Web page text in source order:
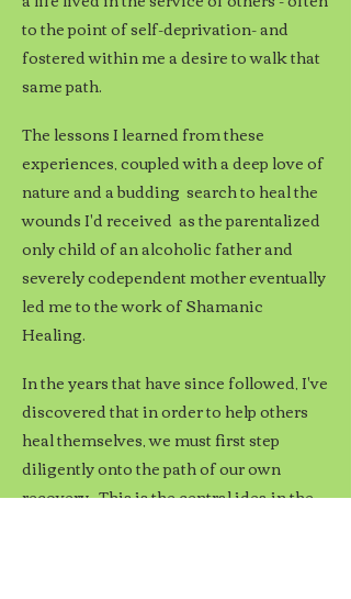
to the point of self-deprivation- and
fostered within me a desire to walk that
same path.
The lessons I learned from these
experiences, coupled with a deep love of
nature and a budding search to heal the
wounds I'd received as the parentalized
only child of an alcoholic father and
severely codependent mothereventually
led me to the work of Shamanic
Healing.
In the years that have since followed, I've
discovered that in order to help others
heal themselves, we must first step
diligently onto the path of our own
recovery. This is the central idea in the